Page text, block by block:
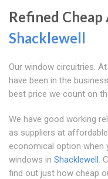
Refined
Shacklewell
Our window circuitries. At
have been in the
best price we count on
We have good working
as suppliers at
economical option when
windows in Shacklewell .
find out just how cheap